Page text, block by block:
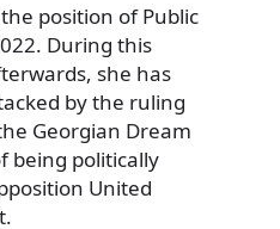
position of Public
During this
she has
by the ruling
Georgian Dream
being politically
United